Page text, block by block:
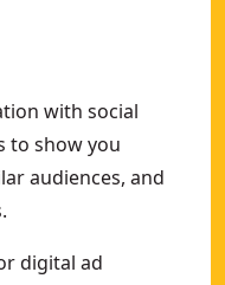
with social
to show you
audiences, and
digital ad